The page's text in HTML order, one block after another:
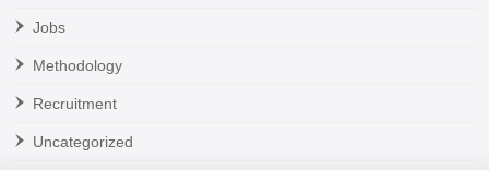
Jobs
Methodology
Recruitment
Uncategorized